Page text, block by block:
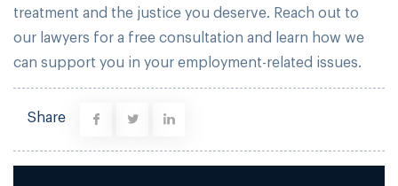
treatment and the justice you deserve. Reach out to
our lawyers for a free consultation and learn how we
can support you in your employment-related issues.
Share